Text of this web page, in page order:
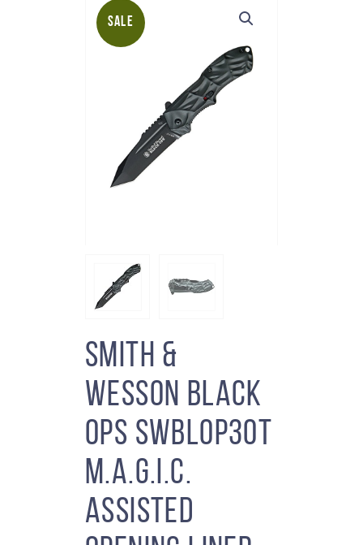
SALE
Smith &
Wesson Black
Ops SWBLOP3OT
M.A.G.I.C.
Assisted